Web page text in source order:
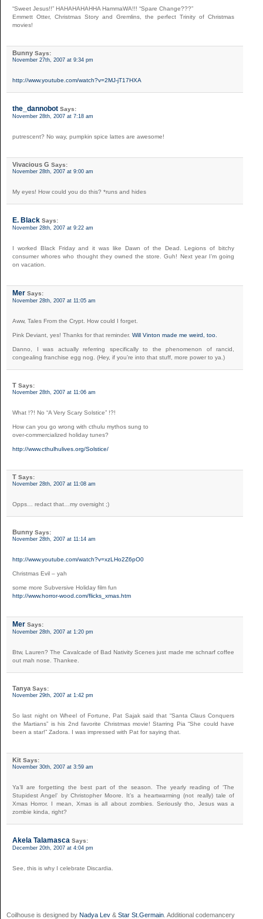
“Sweet Jesus!!” HAHAHAHAHHA HammaWA!!! “Spare Change???”
Emmett Otter, Christmas Story and Gremlins, the perfect Trinity of Christmas
movies!
Bunny Says:
November 27th, 2007 at 9:34 pm
http://www.youtube.com/watch?v=2MJ-jT17HXA
the_dannobot Says:
November 28th, 2007 at 7:18 am
putrescent? No way, pumpkin spice lattes are awesome!
Vivacious G Says:
November 28th, 2007 at 9:00 am
My eyes! How could you do this? *runs and hides
E. Black Says:
November 28th, 2007 at 9:22 am
I worked Black Friday and it was like Dawn of the Dead. Legions of bitchy
consumer whores who thought they owned the store. Guh! Next year I’m going
on vacation.
Mer Says:
November 28th, 2007 at 11:05 am
Aww, Tales From the Crypt. How could I forget.
Pink Deviant, yes! Thanks for that reminder. Will Vinton made me weird, too.
Danno, I was actually referring specifically to the phenomenon of rancid,
congealing franchise egg nog. (Hey, if you’re into that stuff, more power to ya.)
T Says:
November 28th, 2007 at 11:06 am
What !?! No “A Very Scary Solstice” !?!
How can you go wrong with cthulu mythos sung to
over-commercialized holiday tunes?
http://www.cthulhulives.org/Solstice/
T Says:
November 28th, 2007 at 11:08 am
Opps… redact that…my oversight ;)
Bunny Says:
November 28th, 2007 at 11:14 am
http://www.youtube.com/watch?v=xzLHo2Z6pO0
Christmas Evil – yah
some more Subversive Holiday film fun
http://www.horror-wood.com/flicks_xmas.htm
Mer Says:
November 28th, 2007 at 1:20 pm
Btw, Lauren? The Cavalcade of Bad Nativity Scenes just made me schnarf coffee
out mah nose. Thankee.
Tanya Says:
November 29th, 2007 at 1:42 pm
So last night on Wheel of Fortune, Pat Sajak said that “Santa Claus Conquers
the Martians” is his 2nd favorite Christmas movie! Starring Pia “She could have
been a star!” Zadora. I was impressed with Pat for saying that.
Kit Says:
November 30th, 2007 at 3:59 am
Ya’ll are forgetting the best part of the season. The yearly reading of ‘The
Stupidest Angel’ by Christopher Moore. It’s a heartwarming (not really) tale of
Xmas Horror. I mean, Xmas is all about zombies. Seriously tho, Jesus was a
zombie kinda, right?
Akela Talamasca Says:
December 20th, 2007 at 4:04 pm
See, this is why I celebrate Discardia.
Coilhouse is designed by Nadya Lev & Star St.Germain . Additional codemancery